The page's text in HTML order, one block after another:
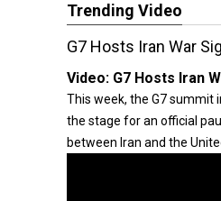
Trending Video
G7 Hosts Iran War
Video: G7 Hosts Iran
This week, the G7 summit
the stage for an official
between Iran and the